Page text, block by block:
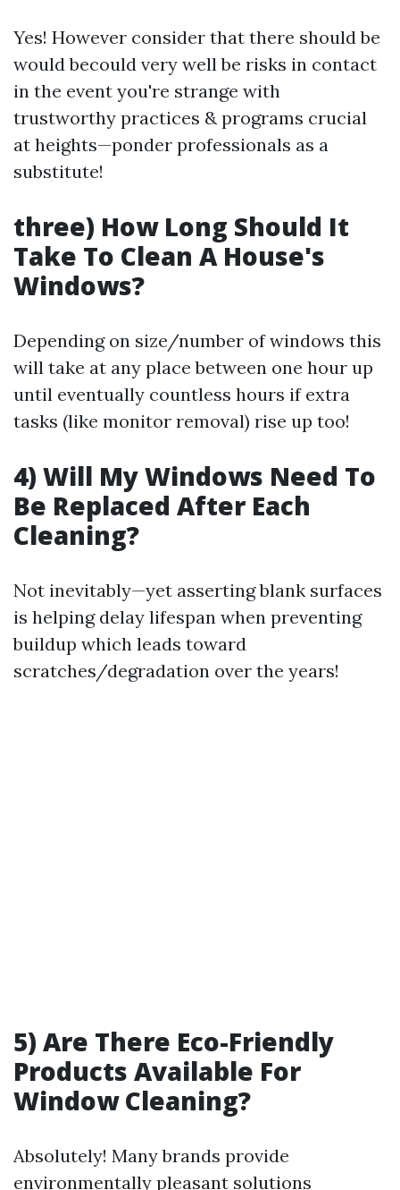
Yes! However consider that there should be
would becould very well be risks in contact
in the event you're strange with
trustworthy practices & programs crucial
at heights—ponder professionals as a
substitute!
three) How Long Should It
Take To Clean A House's
Windows?
Depending on size/number of windows this
will take at any place between one hour up
until eventually countless hours if extra
tasks (like monitor removal) rise up too!
4) Will My Windows Need To
Be Replaced After Each
Cleaning?
Not inevitably—yet asserting blank surfaces
is helping delay lifespan when preventing
buildup which leads toward
scratches/degradation over the years!
5) Are There Eco-Friendly
Products Available For
Window Cleaning?
Absolutely! Many brands provide
environmentally pleasant solutions